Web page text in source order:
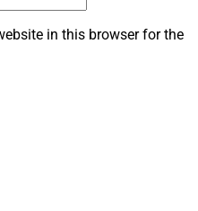
in this browser for the